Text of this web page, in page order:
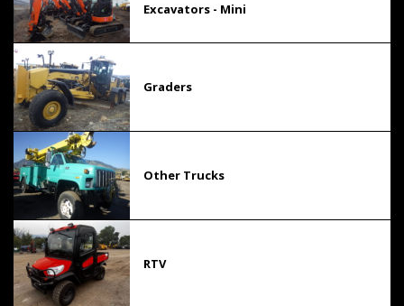
Excavators - Mini
Graders
Other Trucks
RTV